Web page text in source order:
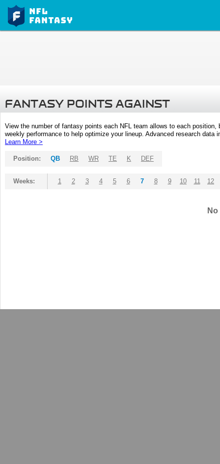
FANTASY POINTS AGAINST
View the number of fantasy points each NFL team allows to each
weekly performance to help optimize your lineup. Advanced research
Learn More >
Position: QB RB WR TE K DEF
Weeks: 1 2 3 4 5 6 7 8 9 10 11 12